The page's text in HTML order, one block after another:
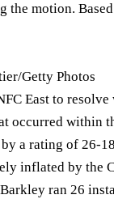
motion.
Getty Photos
East to
occurred within
a rating of 26-
inflated by the
ran 26